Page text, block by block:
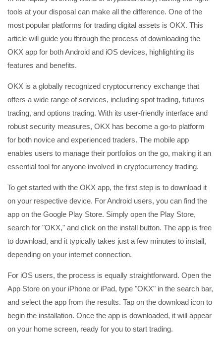
tools at your disposal can make all the difference. One of the
most popular platforms for trading digital assets is OKX. This
article will guide you through the process of downloading the
OKX app for both Android and iOS devices, highlighting its
features and benefits.
OKX is a globally recognized cryptocurrency exchange that
offers a wide range of services, including spot trading, futures
trading, and options trading. With its user-friendly interface and
robust security measures, OKX has become a go-to platform
for both novice and experienced traders. The mobile app
enables users to manage their portfolios on the go, making it an
essential tool for anyone involved in cryptocurrency trading.
To get started with the OKX app, the first step is to download it
on your respective device. For Android users, you can find the
app on the Google Play Store. Simply open the Play Store,
search for "OKX," and click on the install button. The app is free
to download, and it typically takes just a few minutes to install,
depending on your internet connection.
For iOS users, the process is equally straightforward. Open the
App Store on your iPhone or iPad, type "OKX" in the search bar,
and select the app from the results. Tap on the download icon to
begin the installation. Once the app is downloaded, it will appear
on your home screen, ready for you to start trading.